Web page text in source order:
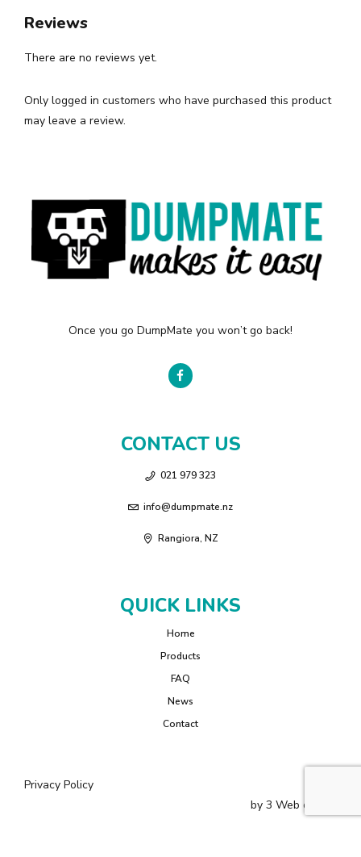
Reviews
There are no reviews yet.
Only logged in customers who have purchased this product
may leave a review.
Once you go DumpMate you won’t go back!
CONTACT US
021 979 323
info@dumpmate.nz
Rangiora, NZ
QUICK LINKS
Home
Products
FAQ
News
Contact
Privacy Policy
by 3 Web design